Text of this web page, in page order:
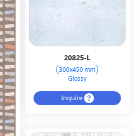
20825-L
300x450 mm
Glossy
Inquire